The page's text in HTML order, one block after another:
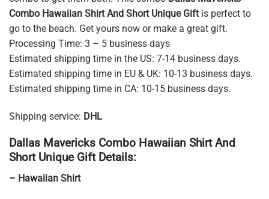
Combo Hawaiian Shirt And Short Unique Giftis perfect to
go to the beach. Get yours now or make a great gift.
Processing Time: 3 – 5 business days
Estimated shipping time in the US: 7-14 business days.
Estimated shipping time in EU & UK: 10-13 business days.
Estimated shipping time in CA: 10-15 business days.
Shipping service: DHL
Dallas Mavericks Combo Hawaiian Shirt And
Short Unique Gift Details:
– Hawaiian Shirt